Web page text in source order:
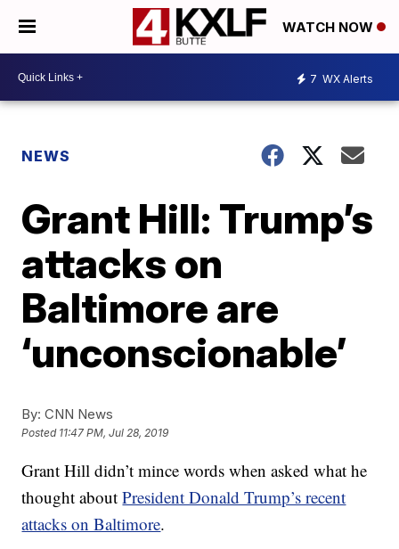
WATCH NOW
7 WX Alerts
NEWS
Grant Hill: Trump’s
attacks on
Baltimore are
‘unconscionable’
By: CNN News
Posted 11:47 PM, Jul 28, 2019
Grant Hill didn’t mince words when asked what he
thought aboutPresident Donald Trump’s recent
attacks on Baltimore.